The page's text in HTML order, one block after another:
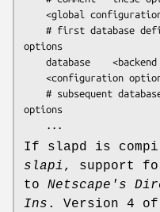
options
options
If slapd is
slapi , support
to Netscape's
Ins . Version 4